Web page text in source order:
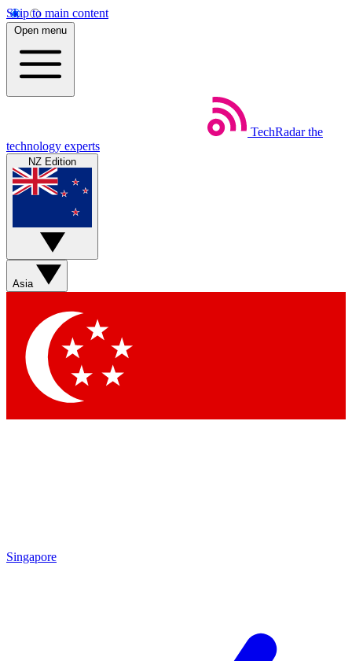
Skip to main content
Open menu
TechRadar the
technology experts
NZ Edition
Asia
Singapore